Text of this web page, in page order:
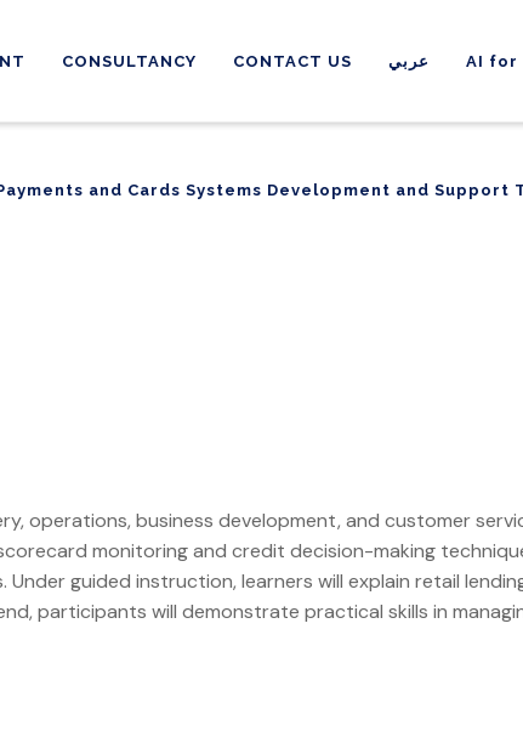
CONSULTANCY CONTACT US عربي AI for
and Cards Systems Development and Support
and Cards Systems Development and Support
operations, business development, and customer
monitoring and credit decision-making
guided instruction, learners will explain retail
participants will demonstrate practical skills in